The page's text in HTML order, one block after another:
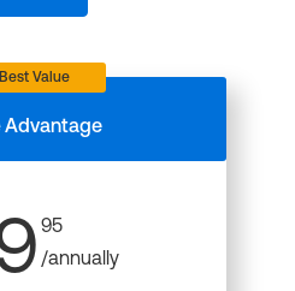
Best Value
Advantage
95
/annually